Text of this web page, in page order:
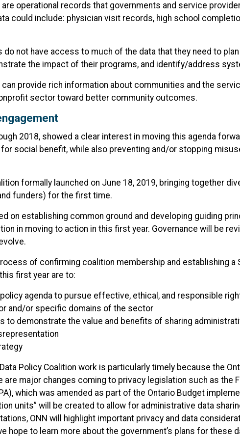
operational records that governments and service
could include: physician visit records, high school
do not have access to much of the data that they need to
the impact of their programs, and identify/address
provide rich information about communities and the
sector toward better community outcomes.
2018, showed a clear interest in moving this agenda
social benefit, while also preventing and/or stopping
formally launched on June 18, 2019, bringing together
funders) for the first time.
on establishing common ground and developing guiding
in moving to action in this first year. Governance will be
of confirming coalition membership and establishing a
first year are to:
agenda to pursue effective, ethical, and responsible
and/or specific domains of the sector
to demonstrate the value and benefits of sharing
Policy Coalition work is particularly timely because the
are major changes coming to privacy legislation such as the
which was amended as part of the Ontario Budget
units” will be created to allow for administrative data
ONN will highlight important privacy and data
hope to learn more about the government’s plans for these